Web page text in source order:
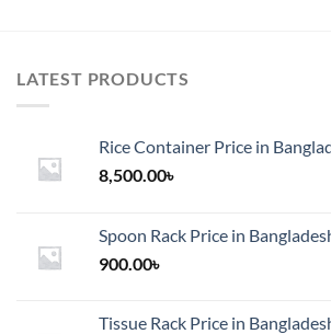
LATEST PRODUCTS
Rice Container Price in
8,500.00৳
Spoon Rack Price in
900.00৳
Tissue Rack Price in